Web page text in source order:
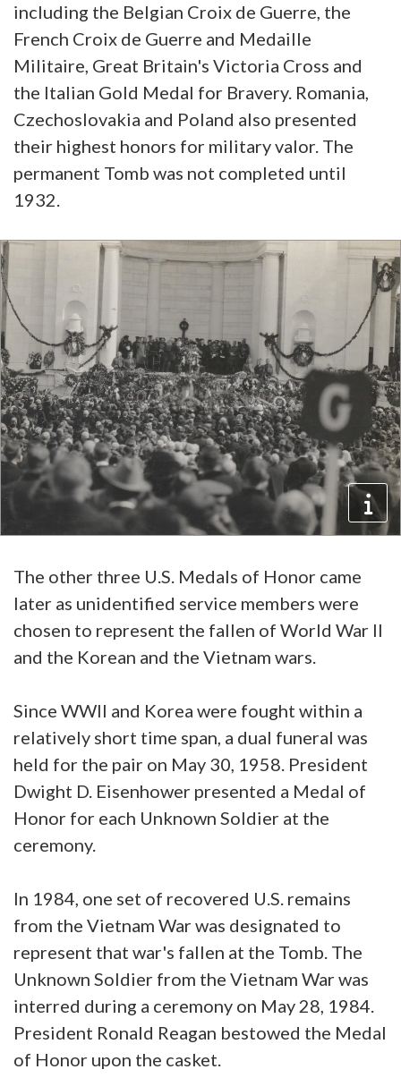
including the Belgian Croix de Guerre, the
French Croix de Guerre and Medaille
Militaire, Great Britain's Victoria Cross and
the Italian Gold Medal for Bravery. Romania,
Czechoslovakia and Poland also presented
their highest honors for military valor. The
permanent Tomb was not completed until
1932.
The other three U.S. Medals of Honor came
later as unidentified service members were
chosen to represent the fallen of World War II
and the Korean and the Vietnam wars.
Since WWII and Korea were fought within a
relatively short time span, a dual funeral was
held for the pair on May 30, 1958. President
Dwight D. Eisenhower presented a Medal of
Honor for each Unknown Soldier at the
ceremony.
In 1984, one set of recovered U.S. remains
from the Vietnam War was designated to
represent that war's fallen at the Tomb. The
Unknown Soldier from the Vietnam War was
interred during a ceremony on May 28, 1984.
President Ronald Reagan bestowed the Medal
of Honor upon the casket.